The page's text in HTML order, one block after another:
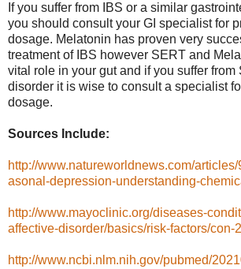
If you suffer from IBS or a similar
you should consult your GI specialist for
dosage. Melatonin has proven very
treatment of IBS however SERT and
vital role in your gut and if you suffer from
disorder it is wise to consult a specialist
dosage.
Sources Include:
http://www.natureworldnews.com/
asonal-depression-understanding-
http://www.mayoclinic.org/diseases-
affective-disorder/basics/risk-factors/con-
http://www.ncbi.nlm.nih.gov/pubmed/